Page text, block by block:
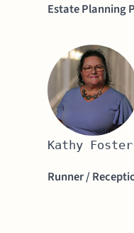
Estate Planning
Kathy Foster
Runner /